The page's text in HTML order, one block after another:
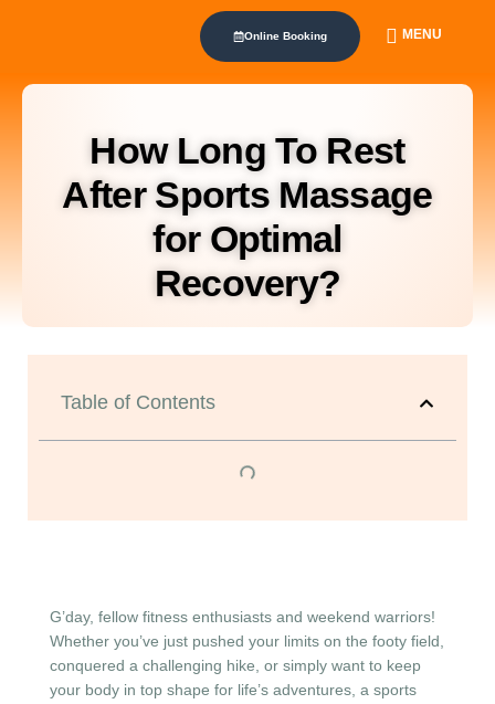
Online Booking MENU
How Long To Rest
After Sports Massage
for Optimal
Recovery?
Table of Contents
G’day, fellow fitness enthusiasts and weekend warriors!
Whether you’ve just pushed your limits on the footy field,
conquered a challenging hike, or simply want to keep
your body in top shape for life’s adventures, a sports